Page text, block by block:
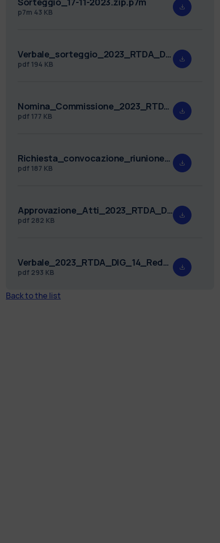
p7m 43 KB
Verbale_sorteggio_2023_RTDA_DIG_14.pdf
pdf 194 KB
Nomina_Commissione_2023_RTDA_DIG_14.pdf
pdf 177 KB
Richiesta_convocazione_riunione_2023_RTDA_DIG_14.pdf
pdf 187 KB
Approvazione_Atti_2023_RTDA_DIG_14.pdf
pdf 282 KB
Verbale_2023_RTDA_DIG_14_Redatto.pdf
pdf 293 KB
Back to the list